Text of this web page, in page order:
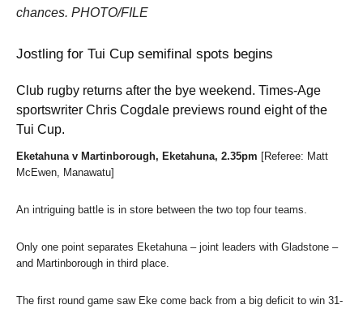
chances. PHOTO/FILE
Jostling for Tui Cup semifinal spots begins
Club rugby returns after the bye weekend. Times-Age
sportswriter Chris Cogdale previews round eight of the
Tui Cup.
Eketahuna v Martinborough, Eketahuna, 2.35pm [Referee: Matt
McEwen, Manawatu]
An intriguing battle is in store between the two top four teams.
Only one point separates Eketahuna – joint leaders with Gladstone –
and Martinborough in third place.
The first round game saw Eke come back from a big deficit to win 31-